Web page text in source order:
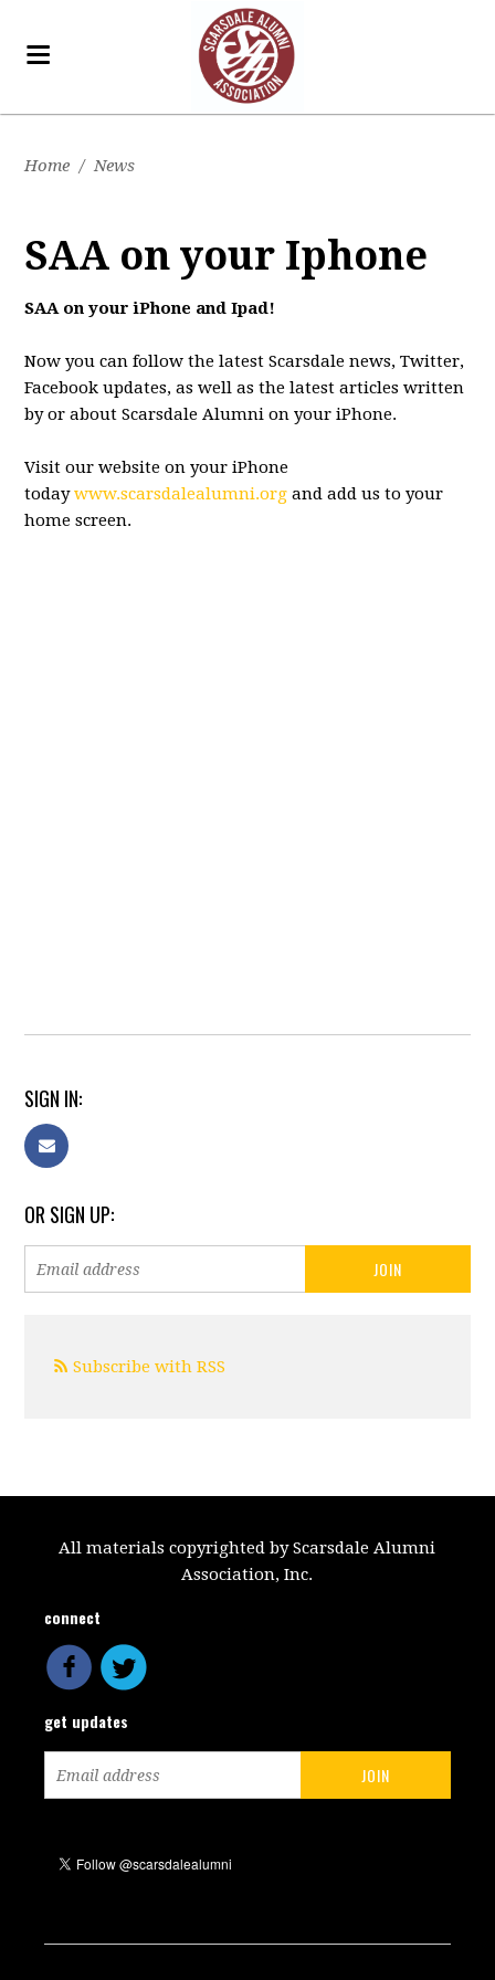
Home / News
SAA on your Iphone
SAA on your iPhone and Ipad!
Now you can follow the latest Scarsdale news, Twitter,
Facebook updates, as well as the latest articles written
by or about Scarsdale Alumni on your iPhone.
Visit our website on your iPhone
todaywww.scarsdalealumni.org and add us to your
home screen.
SIGN IN:
OR SIGN UP:
Subscribe with RSS
All materials copyrighted by Scarsdale Alumni
Association, Inc.
connect
get updates